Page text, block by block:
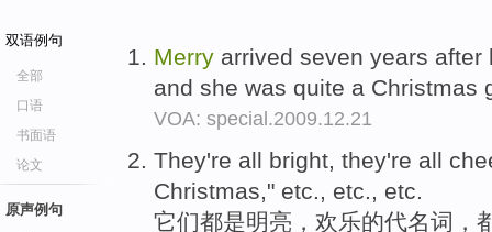
双语例句
全部
口语
书面语
论文
原声例句
Merry arrived seven years
and she was quite a Christmas
VOA: special.2009.12.21
They're all bright, they're all
Christmas," etc., etc., etc.
它们都是明亮，欢乐的代名词，